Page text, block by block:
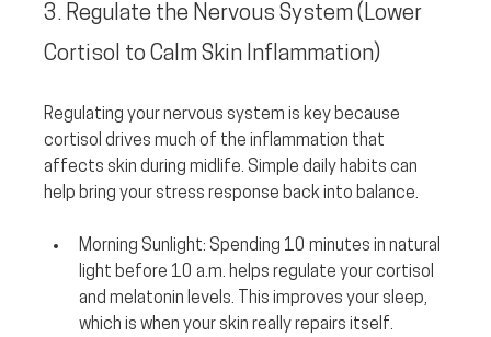
3. Regulate the Nervous System (Lower
Cortisol to Calm Skin Inflammation)
Regulating your nervous system is key because
cortisol drives much of the inflammation that
affects skin during midlife. Simple daily habits can
help bring your stress response back into balance.
Morning Sunlight: Spending 10 minutes in natural
light before 10 a.m. helps regulate your cortisol
and melatonin levels. This improves your sleep,
which is when your skin really repairs itself.